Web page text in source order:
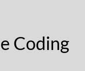
Coding